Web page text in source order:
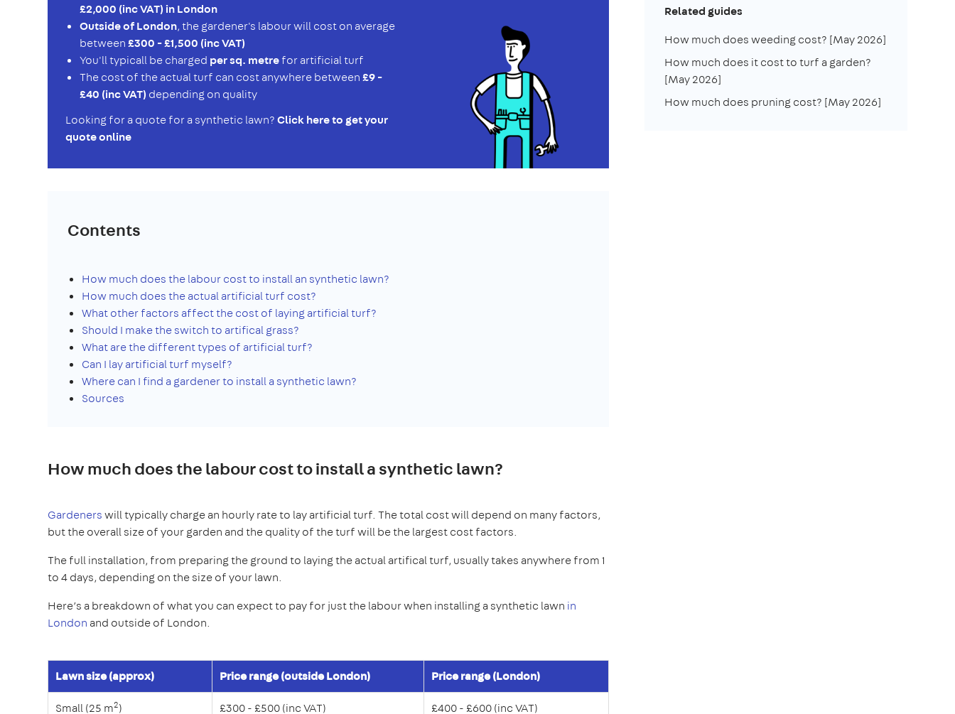
£2,000 (inc VAT) in London
Outside of London, the gardener's labour will cost on average
between£300 - £1,500 (inc VAT)
You'll typicall be charged per sq. metrefor artificial turf
The cost of the actual turf can cost anywhere between£9 -
£40 (inc VAT) depending on quality
Looking for a quote for a synthetic lawn?Click here to get your
quote online
Contents
How much does the labour cost to install an synthetic lawn?
How much does the actual artificial turf cost?
What other factors affect the cost of laying artificial turf?
Should I make the switch to artifical grass?
What are the different types of artificial turf?
Can I lay artificial turf myself?
Where can I find a gardener to install a synthetic lawn?
Sources
How much does the labour cost to install a synthetic lawn?
Gardenerswill typically charge an hourly rate to lay artificial turf. The total cost will depend on many factors,
but the overall size of your garden and the quality of the turf will be the largest cost factors.
The full installation, from preparing the ground to laying the actual artifical turf, usually takes anywhere from 1
to 4 days, depending on the size of your lawn.
Here’s a breakdown of what you can expect to pay for just the labour when installing a synthetic lawn in
London and outside of London.
Lawn size (approx) Price range (outside London) Price range (London)
Small (25 m2) £300 - £500 (inc VAT) £400 - £600 (inc VAT)
Related guides
How much does weeding cost? [May 2026]
How much does it cost to turf a garden?
[May 2026]
How much does pruning cost? [May 2026]